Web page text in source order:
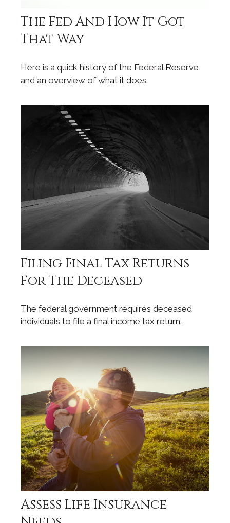
The Fed And How It Got
That Way
Here is a quick history of the Federal Reserve
and an overview of what it does.
Filing Final Tax Returns
For The Deceased
The federal government requires deceased
individuals to file a final income tax return.
Assess Life Insurance